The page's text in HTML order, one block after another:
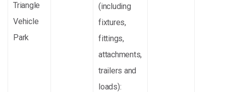
Triangle
Vehicle
Park
(including
fixtures,
fittings,
attachments,
trailers and
loads):